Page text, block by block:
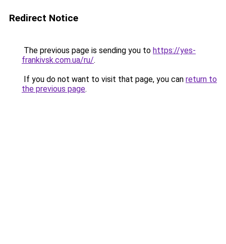
Redirect Notice
The previous page is sending you to https://yes-
frankivsk.com.ua/ru/.
If you do not want to visit that page, you can return to
the previous page.